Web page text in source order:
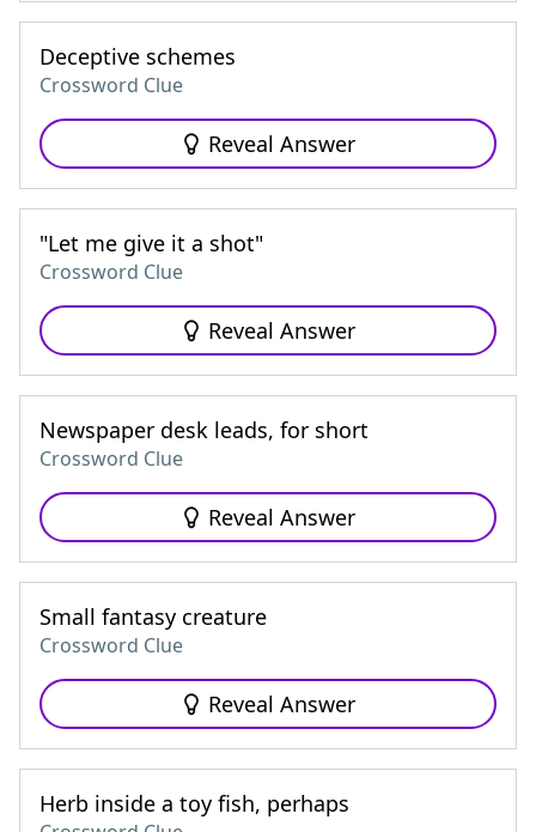
Deceptive schemes
Crossword Clue
Reveal Answer
"Let me give it a shot"
Crossword Clue
Reveal Answer
Newspaper desk leads, for short
Crossword Clue
Reveal Answer
Small fantasy creature
Crossword Clue
Reveal Answer
Herb inside a toy fish, perhaps